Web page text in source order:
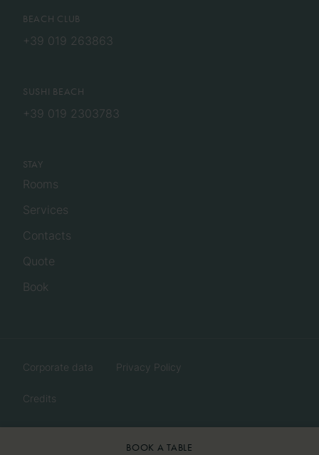
BOOK A TABLE
BEACH CLUB
+39 019 263863
SUSHI BEACH
+39 019 2303783
STAY
Rooms
Services
Contacts
Quote
Book
Corporate data Privacy Policy
Credits